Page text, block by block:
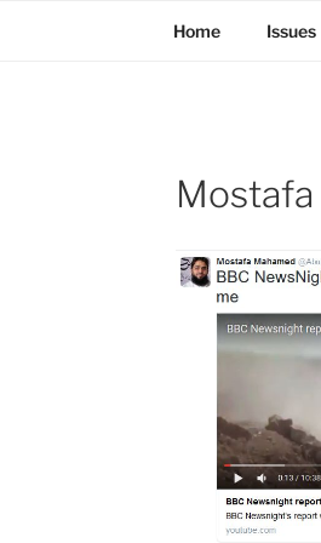
Home Issues